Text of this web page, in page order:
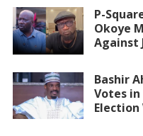
P-
Okoye
Against
Bashir
Votes in
Election